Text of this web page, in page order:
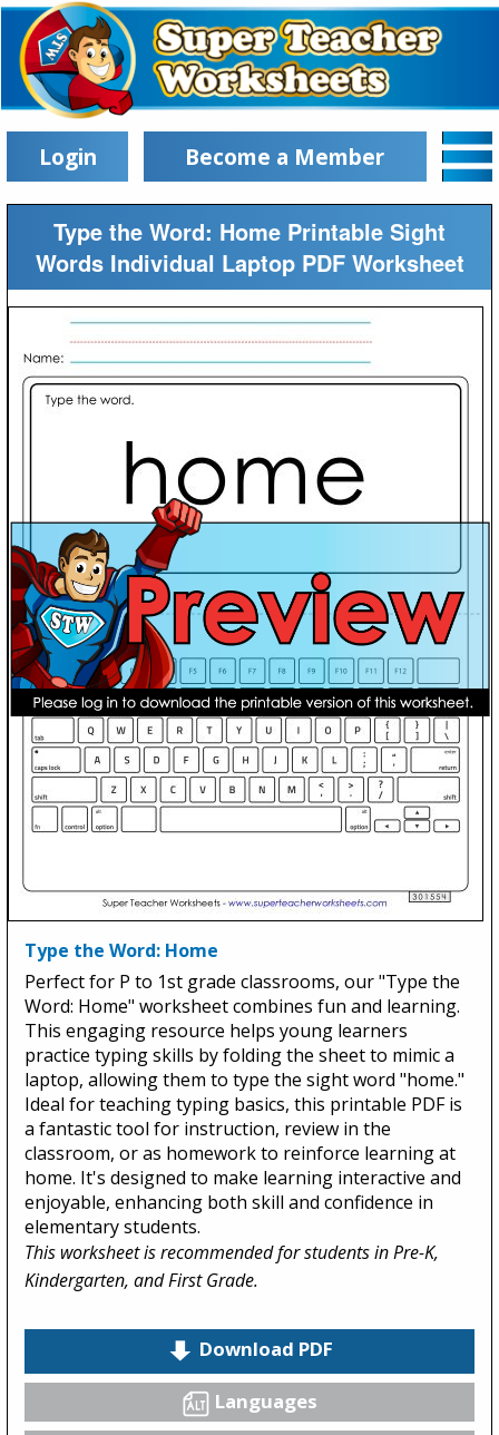
Login Become a Member
Type the Word: Home Printable Sight
Words Individual Laptop PDF Worksheet
Type the Word: Home
Perfect for P to 1st grade classrooms, our "Type the
Word: Home" worksheet combines fun and learning.
This engaging resource helps young learners
practice typing skills by folding the sheet to mimic a
laptop, allowing them to type the sight word "home."
Ideal for teaching typing basics, this printable PDF is
a fantastic tool for instruction, review in the
classroom, or as homework to reinforce learning at
home. It's designed to make learning interactive and
enjoyable, enhancing both skill and confidence in
elementary students.
This worksheet is recommended for students in Pre-K,
Kindergarten, and First Grade.
Download PDF
Languages